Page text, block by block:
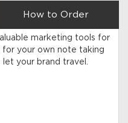
How to Order
marketing tools for
for your own note taking
your brand travel.